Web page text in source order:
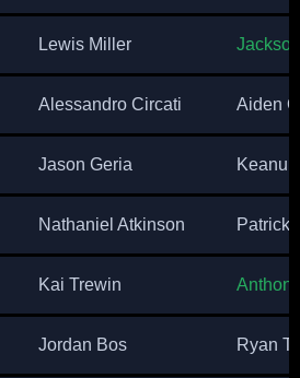
Lewis Miller
Alessandro Circati Aiden
Jason Geria Keanu
Nathaniel Atkinson Patrick
Kai Trewin
Jordan Bos Ryan